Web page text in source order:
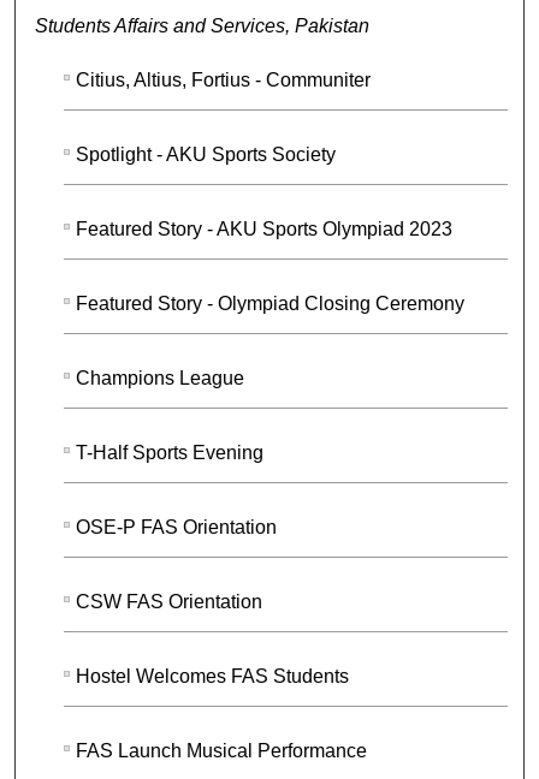
Students Affairs and Services, Pakistan
Citius, Altius, Fortius - Communiter
Spotlight - AKU Sports Society
Featured Story - AKU Sports Olympiad 2023
Featured Story - Olympiad Closing Ceremony
Champions League
T-Half Sports Evening
OSE-P FAS Orientation
CSW FAS Orientation
Hostel Welcomes FAS Students
FAS Launch Musical Performance